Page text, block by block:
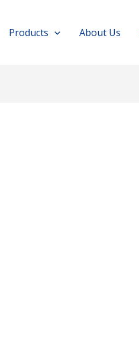
Products About Us